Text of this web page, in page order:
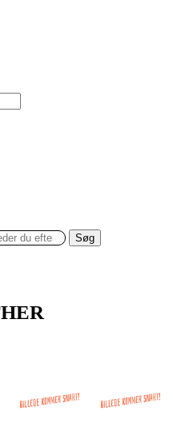
Søg